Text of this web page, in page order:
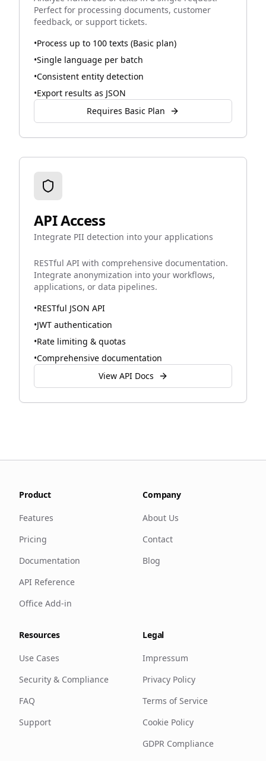
Perfect for processing documents, customer
feedback, or support tickets.
•Process up to 100 texts (Basic plan)
•Single language per batch
•Consistent entity detection
•Export results as JSON
Requires Basic Plan
API Access
Integrate PII detection into your applications
RESTful API with comprehensive documentation.
Integrate anonymization into your workflows,
applications, or data pipelines.
•RESTful JSON API
•JWT authentication
•Rate limiting & quotas
•Comprehensive documentation
View API Docs
Product
Features
Pricing
Documentation
API Reference
Office Add-in
Company
About Us
Contact
Blog
Resources
Use Cases
Security & Compliance
FAQ
Support
Legal
Impressum
Privacy Policy
Terms of Service
Cookie Policy
GDPR Compliance